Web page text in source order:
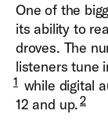
One of the
its ability to
droves. The
listeners tune
1 while digital
12 and up.2